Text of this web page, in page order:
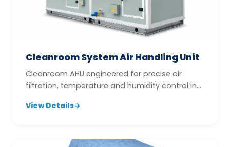
Cleanroom System Air Handling Unit
Cleanroom AHU engineered for precise air
filtration, temperature and humidity control in
View Details→